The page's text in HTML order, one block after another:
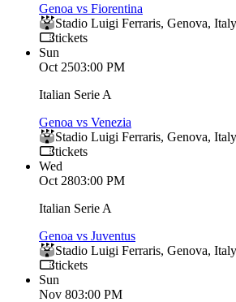
Genoa vs Fiorentina
Stadio Luigi Ferraris, Genova, Italy
tickets
Sun
Oct 2503:00 PM
Italian Serie A
Genoa vs Venezia
Stadio Luigi Ferraris, Genova, Italy
tickets
Wed
Oct 2803:00 PM
Italian Serie A
Genoa vs Juventus
Stadio Luigi Ferraris, Genova, Italy
tickets
Sun
Nov 803:00 PM